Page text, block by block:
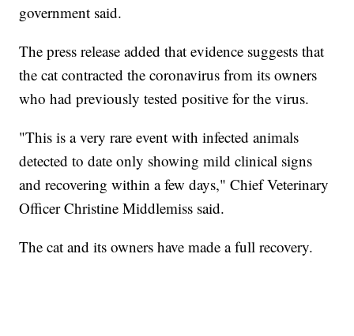
government said.
The press release added that evidence suggests that
the cat contracted the coronavirus from its owners
who had previously tested positive for the virus.
"This is a very rare event with infected animals
detected to date only showing mild clinical signs
and recovering within a few days," Chief Veterinary
Officer Christine Middlemiss said.
The cat and its owners have made a full recovery.